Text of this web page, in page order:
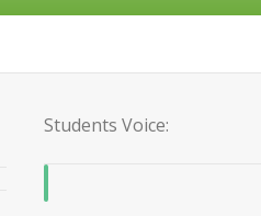
Students Voice: